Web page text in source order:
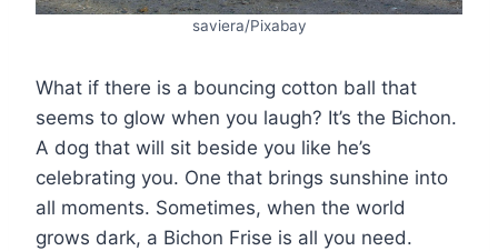
saviera/Pixabay
What if there is a bouncing cotton ball that
seems to glow when you laugh? It’s the Bichon.
A dog that will sit beside you like he’s
celebrating you. One that brings sunshine into
all moments. Sometimes, when the world
grows dark, a Bichon Frise is all you need.